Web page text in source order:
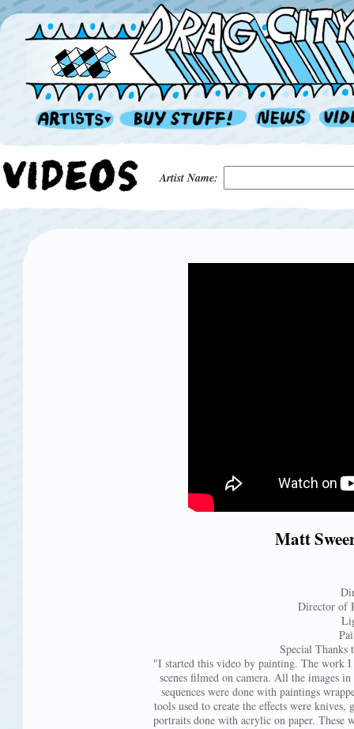
Artist Name:
Matt
Director of
Special
"I started this video by painting. The work I
scenes filmed on camera. All the images
sequences were done with paintings
tools used to create the effects were
portraits done with acrylic on paper. These